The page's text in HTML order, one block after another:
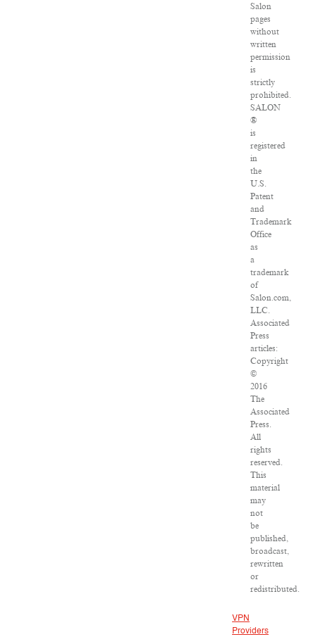
Salon
pages
without
written
permission
is
strictly
prohibited.
SALON
®
is
registered
in
the
U.S.
Patent
and
Trademark
Office
as
a
trademark
of
Salon.com,
LLC.
Associated
Press
articles:
Copyright
©
2016
The
Associated
Press.
All
rights
reserved.
This
material
may
not
be
published,
broadcast,
rewritten
or
redistributed.
VPN
Providers